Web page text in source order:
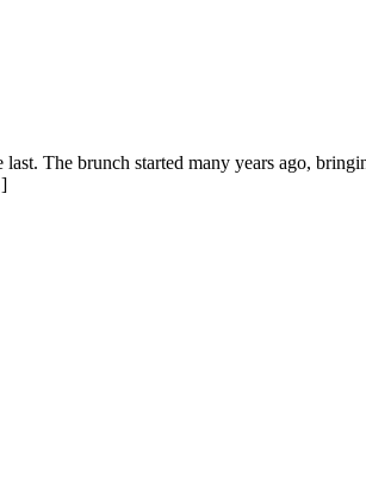
The brunch started many years ago,